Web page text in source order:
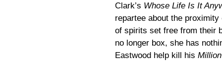
Clark’s Whose Life Is It
repartee about the
of spirits set free from their
no longer box, she has
Eastwood help kill his